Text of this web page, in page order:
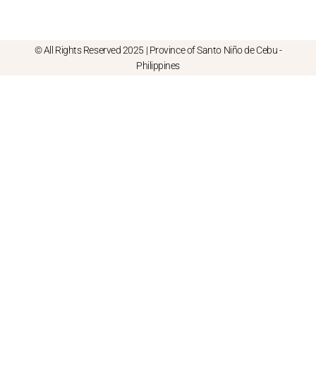
© All Rights Reserved 2025 | Province of Santo Niño de Cebu -
Philippines